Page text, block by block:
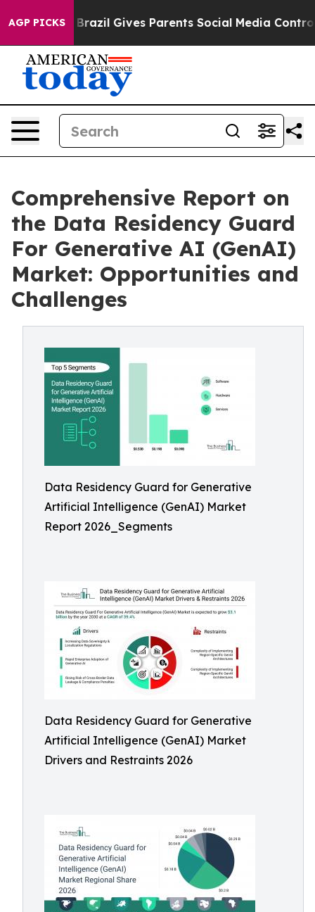
AGP PICKS
Brazil Gives Parents Social Media Controls for Their
Comprehensive Report on
the Data Residency Guard
For Generative AI (GenAI)
Market: Opportunities and
Challenges
Data Residency Guard for Generative
Artificial Intelligence (GenAI) Market
Report 2026_Segments
Data Residency Guard for Generative
Artificial Intelligence (GenAI) Market
Drivers and Restraints 2026